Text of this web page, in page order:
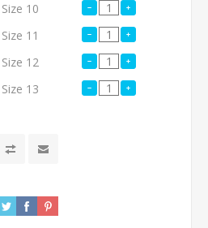
Size 10
Size 11
Size 12
Size 13